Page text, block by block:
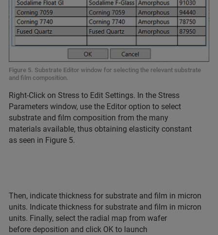
Figure 5. Substrate Editor window for selecting the relevant substrate
and film composition.
Right-Click on Stress to Edit Settings. In the Stress
Parameters window, use the Editor option to select
substrate and film composition from the many
materials available, thus obtaining elasticity constant
as seen in Figure 5.
Then, indicate thickness for substrate and film in micron
units. Indicate thickness for substrate and film in micron
units. Finally, select the radial map from wafer
before deposition and click OK to launch